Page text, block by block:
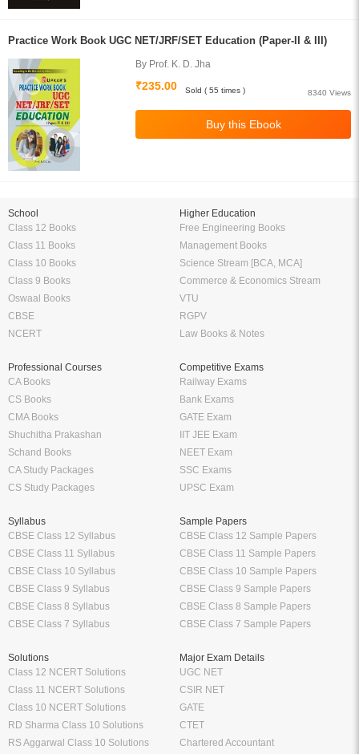
Practice Work Book UGC NET/JRF/SET Education (Paper-II & III)
By Prof. K. D. Jha
₹235.00
8340 Views
Sold ( 55 times )
School
Class 12 Books
Class 11 Books
Class 10 Books
Class 9 Books
Oswaal Books
CBSE
NCERT
Higher Education
Free Engineering Books
Management Books
Science Stream [BCA, MCA]
Commerce & Economics Stream
VTU
RGPV
Law Books & Notes
Professional Courses
CA Books
CS Books
CMA Books
Shuchitha Prakashan
Schand Books
CA Study Packages
CS Study Packages
Competitive Exams
Railway Exams
Bank Exams
GATE Exam
IIT JEE Exam
NEET Exam
SSC Exams
UPSC Exam
Syllabus
CBSE Class 12 Syllabus
CBSE Class 11 Syllabus
CBSE Class 10 Syllabus
CBSE Class 9 Syllabus
CBSE Class 8 Syllabus
CBSE Class 7 Syllabus
Sample Papers
CBSE Class 12 Sample Papers
CBSE Class 11 Sample Papers
CBSE Class 10 Sample Papers
CBSE Class 9 Sample Papers
CBSE Class 8 Sample Papers
CBSE Class 7 Sample Papers
Solutions
Class 12 NCERT Solutions
Class 11 NCERT Solutions
Class 10 NCERT Solutions
RD Sharma Class 10 Solutions
RS Aggarwal Class 10 Solutions
Major Exam Details
UGC NET
CSIR NET
GATE
CTET
Chartered Accountant